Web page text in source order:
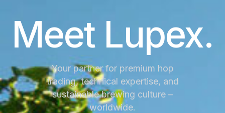
Meet Lupex.
Your partner for premium hop
trading, technical expertise, and
sustainable brewing culture –
worldwide.